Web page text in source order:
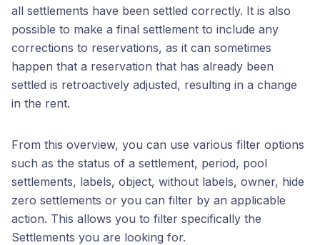
all settlements have been settled correctly. It is also
possible to make a final settlement to include any
corrections to reservations, as it can sometimes
happen that a reservation that has already been
settled is retroactively adjusted, resulting in a change
in the rent.
From this overview, you can use various filter options
such as the status of a settlement, period, pool
settlements, labels, object, without labels, owner, hide
zero settlements or you can filter by an applicable
action. This allows you to filter specifically the
Settlements you are looking for.